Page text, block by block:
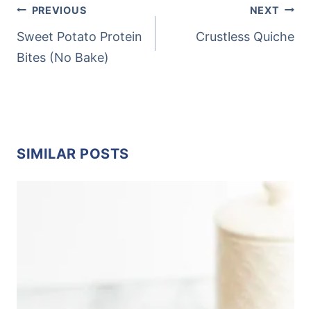
POST
NAVIGATION
PREVIOUS
Sweet Potato Protein
Bites (No Bake)
NEXT
Crustless Quiche
SIMILAR POSTS